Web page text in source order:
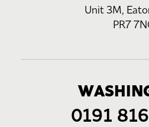
Unit 3M,
PR7
0191